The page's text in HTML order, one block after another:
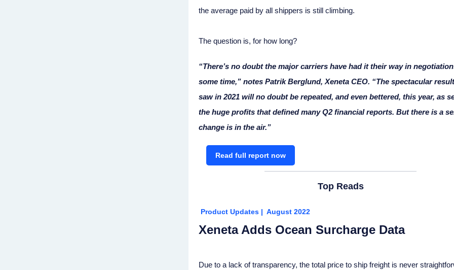
the average paid by all shippers is still climbing.
The question is, for how long?
“There’s no doubt the major carriers have had it their way in
some time,” notes Patrik Berglund, Xeneta CEO. “The spectacular
saw in 2021 will no doubt be repeated, and even bettered, this year, as
the huge profits that defined many Q2 financial reports. But there is a
change is in the air.”
Read full report now
Top Reads
Product Updates | August 2022
Xeneta Adds Ocean Surcharge Data
Due to a lack of transparency, the total price to ship freight is never